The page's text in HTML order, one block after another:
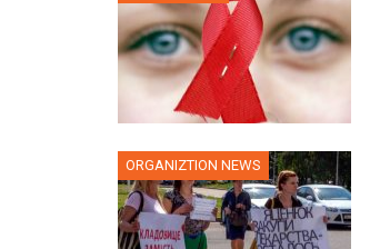
ORGANIZTION NEWS